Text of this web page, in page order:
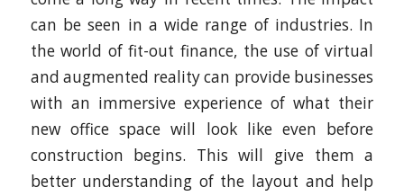
can be seen in a wide range of industries. In
the world of fit-out finance, the use of virtual
and augmented reality can provide businesses
with an immersive experience of what their
new office space will look like even before
construction begins. This will give them a
better understanding of the layout and help